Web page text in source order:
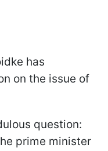
has
on the issue of
question:
prime minister